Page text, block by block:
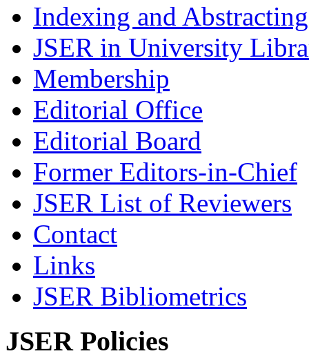
Indexing and Abstracting
JSER in University
Membership
Editorial Office
Editorial Board
Former Editors-in-Chief
JSER List of Reviewers
Contact
Links
JSER Bibliometrics
JSER Policies